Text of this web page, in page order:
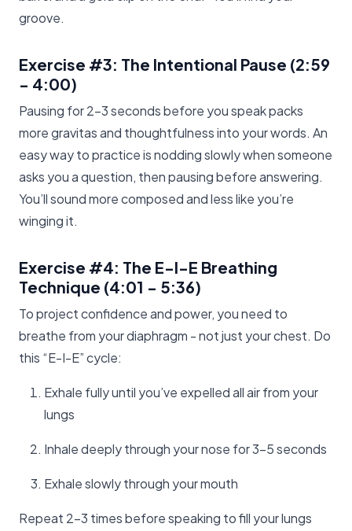
groove.
Exercise #3: The Intentional Pause (2:59
- 4:00)
Pausing for 2-3 seconds before you speak packs
more gravitas and thoughtfulness into your words. An
easy way to practice is nodding slowly when someone
asks you a question, then pausing before answering.
You’ll sound more composed and less like you’re
winging it.
Exercise #4: The E-I-E Breathing
Technique (4:01 - 5:36)
To project confidence and power, you need to
breathe from your diaphragm - not just your chest. Do
this “E-I-E” cycle:
Exhale fully until you’ve expelled all air from your
lungs
Inhale deeply through your nose for 3-5 seconds
Exhale slowly through your mouth
Repeat 2-3 times before speaking to fill your lungs